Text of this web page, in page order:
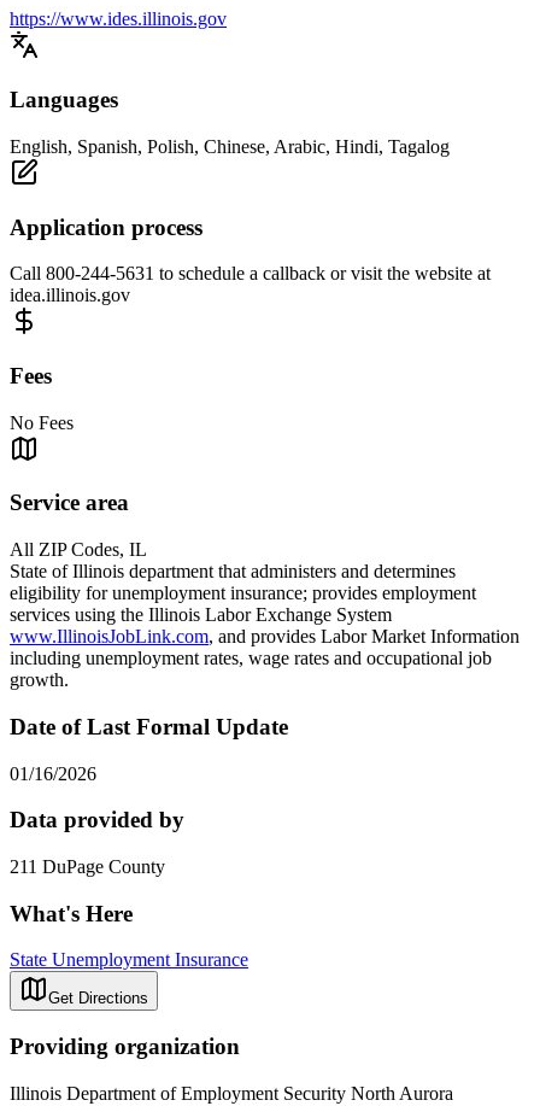
https://www.ides.illinois.gov
Languages
English, Spanish, Polish, Chinese, Arabic, Hindi, Tagalog
Application process
Call 800-244-5631 to schedule a callback or visit the website at
idea.illinois.gov
Fees
No Fees
Service area
All ZIP Codes, IL
State of Illinois department that administers and determines
eligibility for unemployment insurance; provides employment
services using the Illinois Labor Exchange System
www.IllinoisJobLink.com, and provides Labor Market Information
including unemployment rates, wage rates and occupational job
growth.
Date of Last Formal Update
01/16/2026
Data provided by
211 DuPage County
What's Here
State Unemployment Insurance
Get Directions
Providing organization
Illinois Department of Employment Security North Aurora